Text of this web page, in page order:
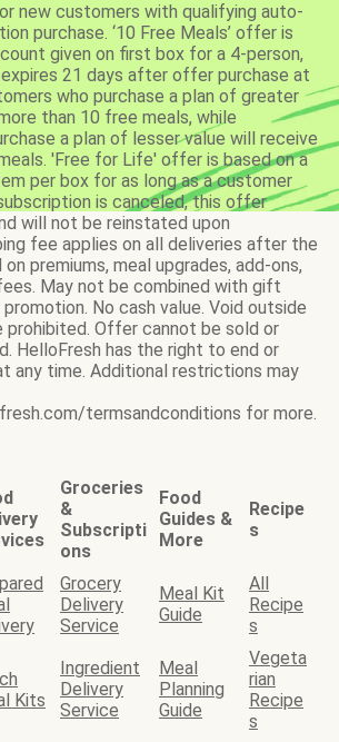
new customers with qualifying auto-
purchase. ‘10 Free Meals’ offer is
given on first box for a 4-person,
21 days after offer purchase at
who purchase a plan of greater
than 10 free meals, while
a plan of lesser value will receive
'Free for Life' offer is based on a
per box for as long as a customer
is canceled, this offer
will not be reinstated upon
fee applies on all deliveries after the
premiums, meal upgrades, add-ons,
May not be combined with gift
No cash value. Void outside
prohibited. Offer cannot be sold or
HelloFresh has the right to end or
any time. Additional restrictions may
termsandconditions for more.
Groceries
&
Subscripti
ons
Food
Guides &
More
Recipe
s
Grocery
Delivery
Service
Meal Kit
Guide
All
Recipe
s
Kits
Ingredient
Delivery
Service
Meal
Planning
Guide
Vegeta
rian
Recipe
s